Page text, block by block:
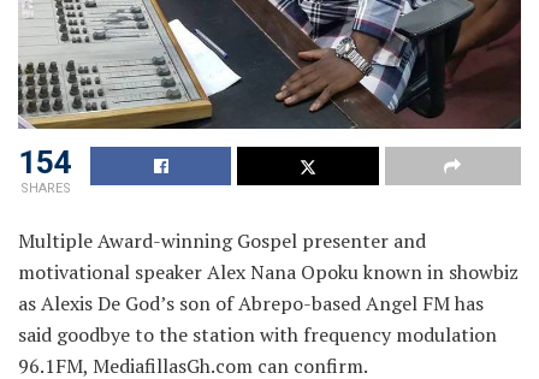
154
SHARES
Multiple Award-winning Gospel presenter and
motivational speaker Alex Nana Opoku known in showbiz
as Alexis De God’s son of Abrepo-based Angel FM has
said goodbye to the station with frequency modulation
96.1FM, MediafillasGh.com can confirm.